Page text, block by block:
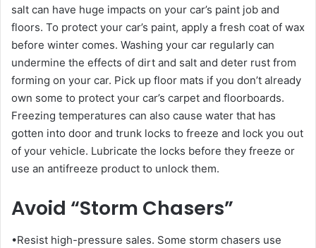
salt can have huge impacts on your car’s paint job and
floors. To protect your car’s paint, apply a fresh coat of wax
before winter comes. Washing your car regularly can
undermine the effects of dirt and salt and deter rust from
forming on your car. Pick up floor mats if you don’t already
own some to protect your car’s carpet and floorboards.
Freezing temperatures can also cause water that has
gotten into door and trunk locks to freeze and lock you out
of your vehicle. Lubricate the locks before they freeze or
use an antifreeze product to unlock them.
Avoid “Storm Chasers”
•Resist high-pressure sales. Some storm chasers use